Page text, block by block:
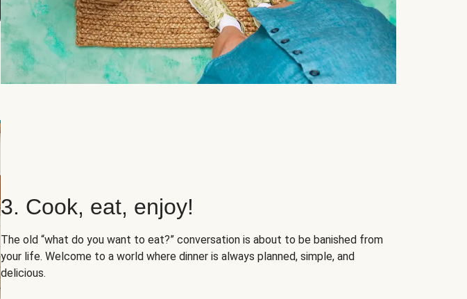
3. Cook, eat, enjoy!
The old “what do you want to eat?” conversation is about to be banished from
your life. Welcome to a world where dinner is always planned, simple, and
delicious.